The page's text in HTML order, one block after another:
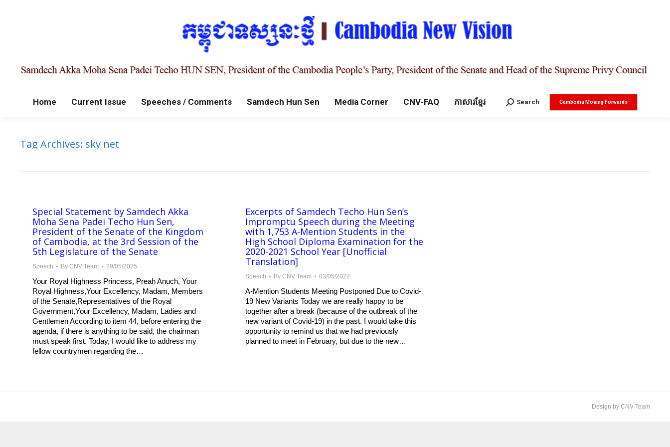
Home Current Issue Speeches / Comments Samdech Hun Sen Media Corner CNV-FAQ ភាសារខ្មែរ Search:
Search Cambodia Moving Forwards
Tag Archives: sky net
Special Statement by Samdech Akka
Moha Sena Padei Techo Hun Sen,
President of the Senate of the Kingdom
of Cambodia, at the 3rd Session of the
5th Legislature of the Senate
Speech By CNV Team 29/05/2025
Your Royal Highness Princess, Preah Anuch, Your
Royal Highness,Your Excellency, Madam, Members
of the Senate,Representatives of the Royal
Government,Your Excellency, Madam, Ladies and
Gentlemen According to item 44, before entering the
agenda, if there is anything to be said, the chairman
must speak first. Today, I would like to address my
fellow countrymen regarding the…
Excerpts of Samdech Techo Hun Sen’s
Impromptu Speech during the Meeting
with 1,753 A-Mention Students in the
High School Diploma Examination for the
2020-2021 School Year [Unofficial
Translation]
Speech By CNV Team 03/05/2022
A-Mention Students Meeting Postponed Due to Covid-
19 New Variants Today we are really happy to be
together after a break (because of the outbreak of the
new variant of Covid-19) in the past. I would take this
opportunity to remind us that we had previously
planned to meet in February, but due to the new…
Design by CNV Team